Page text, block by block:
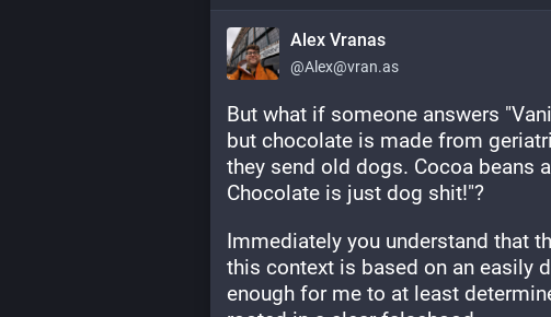
Alex Vranas
@Alex@vran.as
But what if someone answers
but chocolate is made from
they send old dogs. Cocoa beans
Chocolate is just dog shit!"?
Immediately you understand that
this context is based on an easily
enough for me to at least